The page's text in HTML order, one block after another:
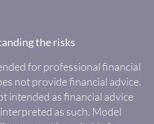
the risks
for professional financial
not provide financial advice.
intended as financial advice
as such. Model